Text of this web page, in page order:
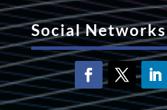
Social Networks